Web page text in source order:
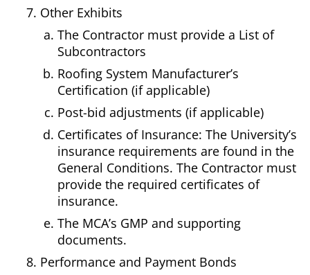
Other Exhibits
The Contractor must provide a List of
Subcontractors
Roofing System Manufacturer’s
Certification (if applicable)
Post-bid adjustments (if applicable)
Certificates of Insurance: The University’s
insurance requirements are found in the
General Conditions. The Contractor must
provide the required certificates of
insurance.
The MCA’s GMP and supporting
documents.
Performance and Payment Bonds